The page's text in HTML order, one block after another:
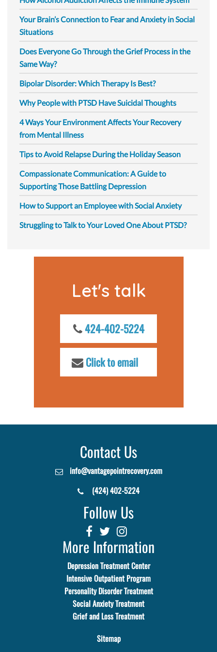
Your Brain’s Connection to Fear and Anxiety in Social
Situations
Does Everyone Go Through the Grief Process in the
Same Way?
Bipolar Disorder: Which Therapy Is Best?
Why People with PTSD Have Suicidal Thoughts
4 Ways Your Environment Affects Your Recovery
from Mental Illness
Tips to Avoid Relapse During the Holiday Season
Compassionate Communication: A Guide to
Supporting Those Battling Depression
How to Support an Employee with Social Anxiety
Struggling to Talk to Your Loved One About PTSD?
Let's talk
424-402-5224
Click to email
Contact Us
info@vantagepointrecovery.com
(424) 402-5224
Follow Us
More Information
Depression Treatment Center
Intensive Outpatient Program
Personality Disorder Treatment
Social Anxiety Treatment
Grief and Loss Treatment
Sitemap